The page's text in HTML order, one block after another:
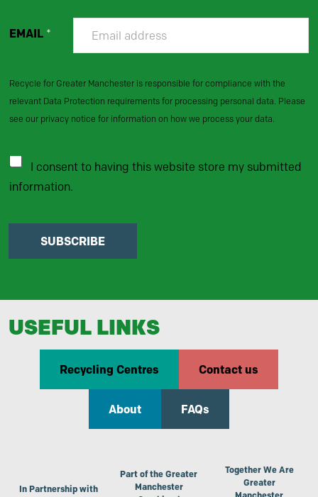
EMAIL *
Recycle for Greater Manchester is responsible for compliance with the
relevant Data Protection requirements for processing personal data. Please
see our privacy notice for information on how we process your data.
I consent to having this website store my submitted
information.
SUBSCRIBE
USEFUL LINKS
Recycling Centres Contact us
About FAQs
In Partnership with
Part of the Greater
Manchester
Together We Are
Greater